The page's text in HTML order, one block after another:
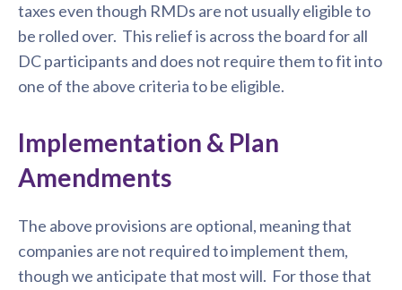
taxes even though RMDs are not usually eligible to
be rolled over. This relief is across the board for all
DC participants and does not require them to fit into
one of the above criteria to be eligible.
Implementation & Plan
Amendments
The above provisions are optional, meaning that
companies are not required to implement them,
though we anticipate that most will. For those that